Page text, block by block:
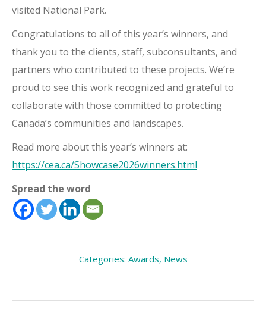
visited National Park.
Congratulations to all of this year’s winners, and
thank you to the clients, staff, subconsultants, and
partners who contributed to these projects. We’re
proud to see this work recognized and grateful to
collaborate with those committed to protecting
Canada’s communities and landscapes.
Read more about this year’s winners at:
https://cea.ca/Showcase2026winners.html
Spread the word
Categories: Awards, News